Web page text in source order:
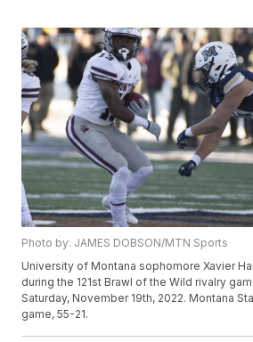
Photo by: JAMES DOBSON/MTN Sports
University of Montana sophomore Xavier
during the 121st Brawl of the Wild rivalry
Saturday, November 19th, 2022. Montana
game, 55-21.